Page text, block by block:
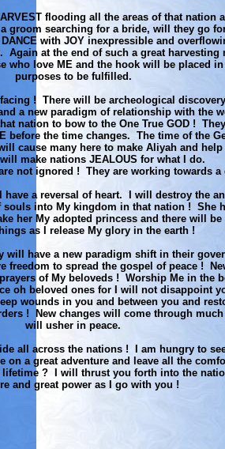
flooding all the areas of that nation
groom searching for a bride, will they go
with JOY inexpressible and
at the end of such a great harvesting
who love ME and the hook will be placed
purposes to be fulfilled.
! There will be archeological
a new paradigm of relationship with the
nation to bow to the One True GOD !
before the time changes. The time of the
cause many here to make Aliyah and
make nations JEALOUS for what I do.
not ignored ! They are working towards a
have a reversal of heart. I will destroy the
into My kingdom in that nation ! She
her My adopted princess and there will be
as I release My glory in the earth !
will have a new paradigm shift in their
freedom to spread the gospel of peace !
of My beloveds ! Worship Me in the
oh beloved ones for I will not disappoint
wounds in you and between you and
! New changes will come through
will usher in peace.
all across the nations ! I am hungry to
a great adventure and leave all the
lifetime ? I will thrust you forth into the
and great power as I go with you !